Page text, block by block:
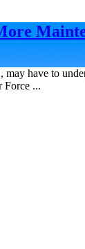
have to
Force ...